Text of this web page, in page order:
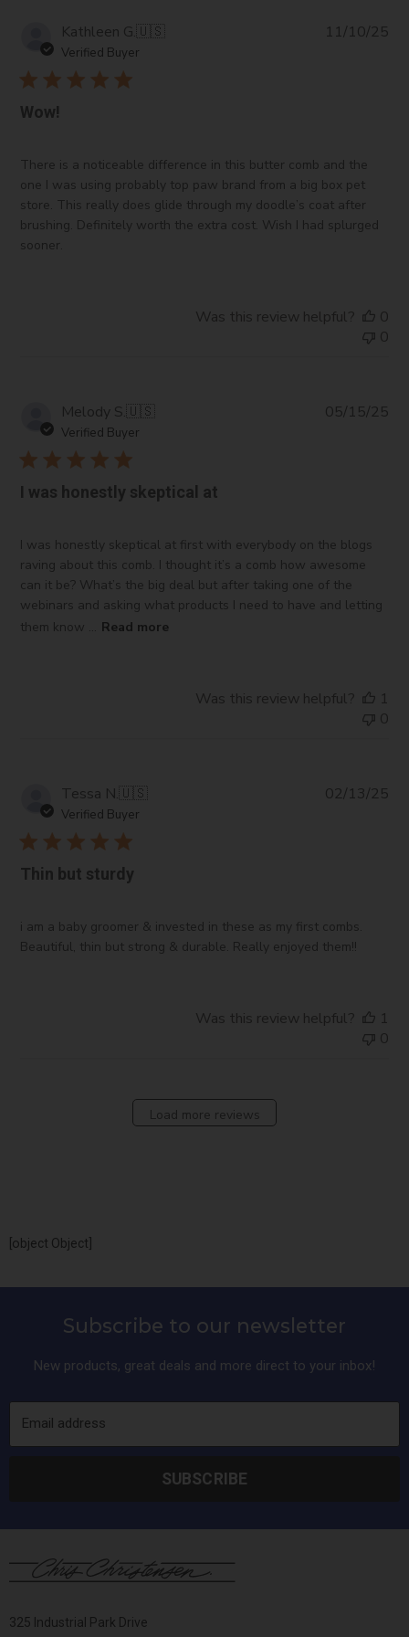
Kathleen G.🇺🇸
Verified Buyer
Wow!
There is a noticeable difference in this butter comb and the
one I was using probably top paw brand from a big box pet
store. This really does glide through my doodle’s coat after
brushing. Definitely worth the extra cost. Wish I had splurged
sooner.
11/10/25
Was this review helpful?
0
0
Melody S.🇺🇸
Verified Buyer
I was honestly skeptical at
I was honestly skeptical at first with everybody on the blogs
raving about this comb. I thought it’s a comb how awesome
can it be? What’s the big deal but after taking one of the
webinars and asking what products I need to have and letting
them know ... Read more
05/15/25
Was this review helpful?
1
0
Tessa N.🇺🇸
Verified Buyer
Thin but sturdy
i am a baby groomer & invested in these as my first combs.
Beautiful, thin but strong & durable. Really enjoyed them!!
02/13/25
Was this review helpful?
1
0
Load more reviews
[object Object]
Subscribe to our newsletter
New products, great deals and more direct to your inbox!
Email address
SUBSCRIBE
325 Industrial Park Drive